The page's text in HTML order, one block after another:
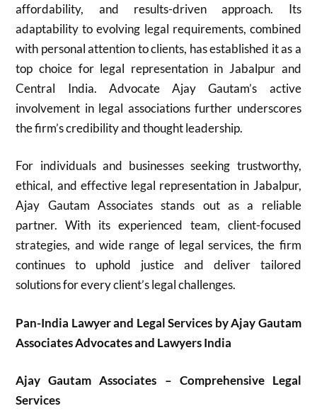
affordability, and results-driven approach. Its
adaptability to evolving legal requirements, combined
with personal attention to clients, has established it as a
top choice for legal representation in Jabalpur and
Central India. Advocate Ajay Gautam’s active
involvement in legal associations further underscores
the firm’s credibility and thought leadership.
For individuals and businesses seeking trustworthy,
ethical, and effective legal representation in Jabalpur,
Ajay Gautam Associates stands out as a reliable
partner. With its experienced team, client-focused
strategies, and wide range of legal services, the firm
continues to uphold justice and deliver tailored
solutions for every client’s legal challenges.
Pan-India Lawyer and Legal Services by Ajay Gautam
Associates Advocates and Lawyers India
Ajay Gautam Associates – Comprehensive Legal
Services